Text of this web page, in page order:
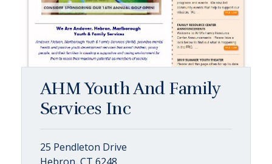
AHM Youth And Family
Services Inc
25 Pendleton Drive